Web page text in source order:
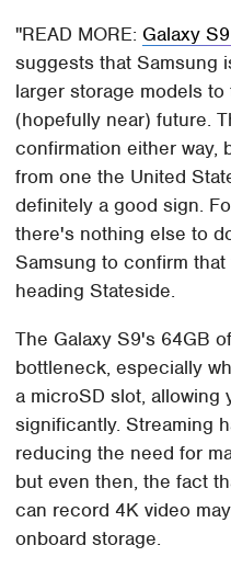
READ MORE: Galaxy
suggests that Samsung
larger storage models
(hopefully near) future.
confirmation either way,
from one the United
definitely a good sign.
there's nothing else to
Samsung to confirm
heading Stateside.
The Galaxy S9's 64GB
bottleneck, especially
a microSD slot, allowing
significantly. Streaming
reducing the need for
but even then, the fact
can record 4K video
onboard storage.